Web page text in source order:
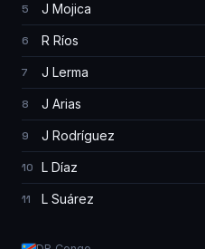
5 J Mojica
6 R Ríos
7 J Lerma
8 J Arias
9 J Rodríguez
10 L Díaz
11 L Suárez